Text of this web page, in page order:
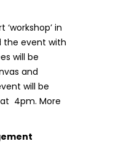
in
the event with
will be
and
will be
4pm. More